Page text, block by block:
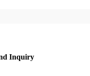
Inquiry